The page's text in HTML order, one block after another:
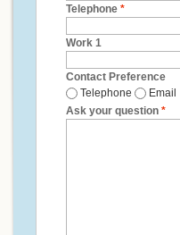
Telephone *
Work 1
Contact Preference
Telephone
Email
Ask your question *